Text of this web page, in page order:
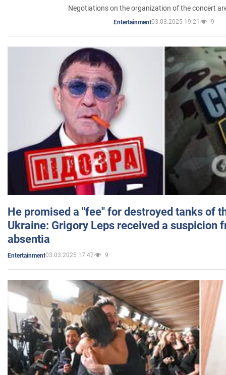
Negotiations on the organization of the concert
Entertainment03.03.2025 19:21 9
He promised a "fee" for destroyed tanks of
Ukraine: Grigory Leps received a suspicion
absentia
Entertainment03.03.2025 17:47 9